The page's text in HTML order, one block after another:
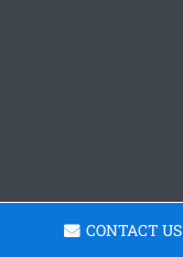
CONTACT US